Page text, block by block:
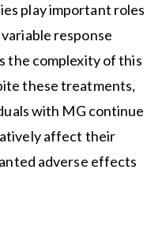
play important roles
response
the complexity of this
these treatments,
with MG continue
affect their
adverse effects